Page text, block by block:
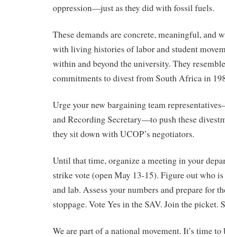
oppression—just as they did with fossil fuels.
These demands are concrete, meaningful, and
with living histories of labor and student
within and beyond the university. They
commitments to divest from South Africa in
Urge your new bargaining team
and Recording Secretary—to push these
they sit down with UCOP’s negotiators.
Until that time, organize a meeting in your
strike vote (open May 13-15). Figure out who
and lab. Assess your numbers and prepare for
stoppage. Vote Yes in the SAV. Join the picket.
We are part of a national movement. It’s time